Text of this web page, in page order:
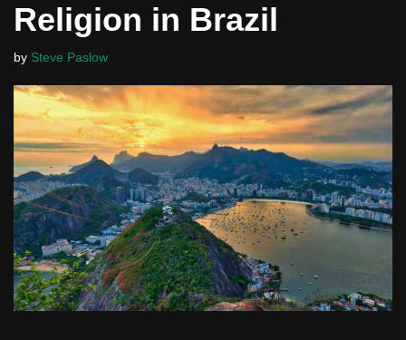
Religion in Brazil
by Steve Paslow